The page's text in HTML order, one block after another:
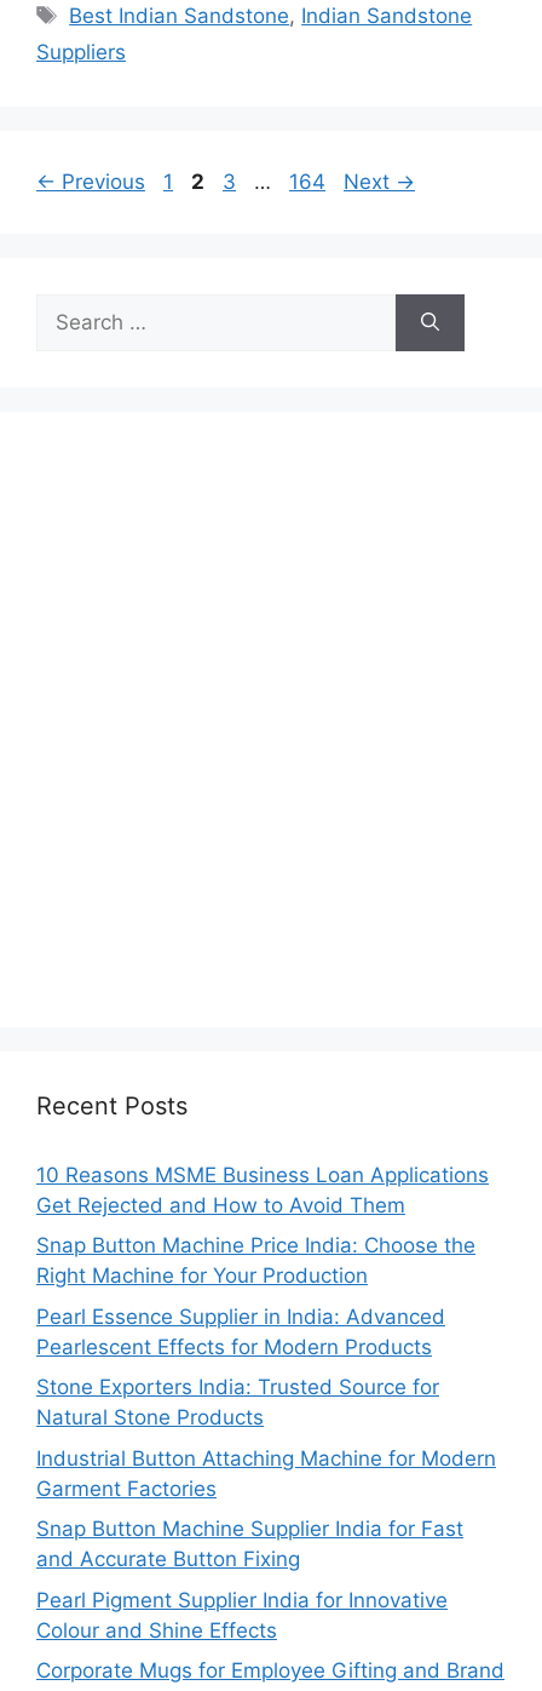
Tags
Best Indian Sandstone, Indian Sandstone
Suppliers
← Previous Page
1 Page
2 Page
3 … Page
164 Next →
for:
Recent Posts
10 Reasons MSME Business Loan Applications
Get Rejected and How to Avoid Them
Snap Button Machine Price India: Choose the
Right Machine for Your Production
Pearl Essence Supplier in India: Advanced
Pearlescent Effects for Modern Products
Stone Exporters India: Trusted Source for
Natural Stone Products
Industrial Button Attaching Machine for Modern
Garment Factories
Snap Button Machine Supplier India for Fast
and Accurate Button Fixing
Pearl Pigment Supplier India for Innovative
Colour and Shine Effects
Corporate Mugs for Employee Gifting and Brand